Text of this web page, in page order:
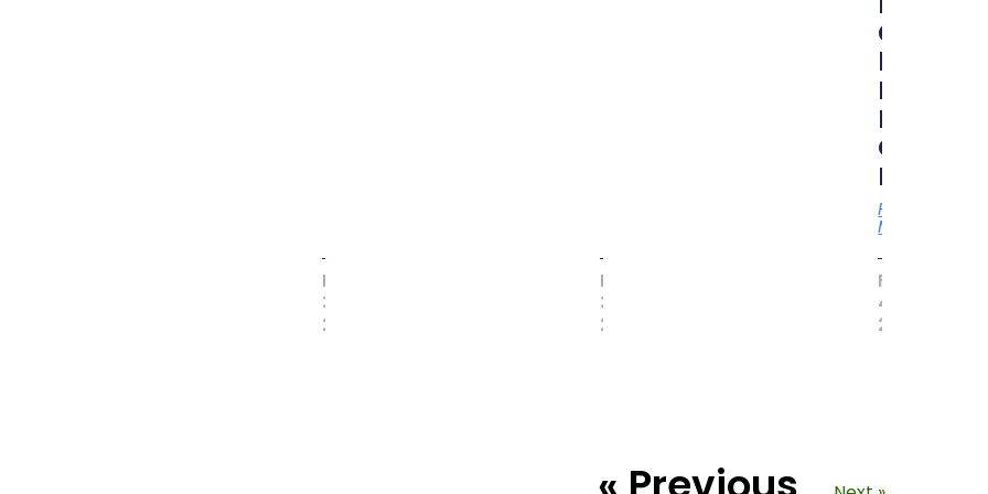
MAY
31,
2017
MAY
31,
2017
CUBER”
by
MAGIC
BOOK
OF
RECORD
Read
More
FEBRUARY
4,
2021